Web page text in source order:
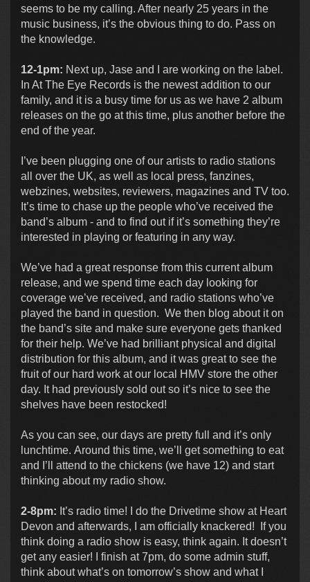
seems to be my calling. After nearly 25 years in the
music business, it’s the obvious thing to do. Pass on
the knowledge.
12-1pm: Next up, Jase and I are working on the label.
In At The Eye Records is the newest addition to our
family, and it is a busy time for us as we have 2 album
releases on the go at this time, plus another before the
end of the year.
I’ve been plugging one of our artists to radio stations
all over the UK, as well as local press, fanzines,
webzines, websites, reviewers, magazines and TV too.
It’s time to chase up the people who’ve received the
band’s album - and to find out if it’s something they’re
interested in playing or featuring in any way.
We’ve had a great response from this current album
release, and we spend time each day looking for
coverage we’ve received, and radio stations who’ve
played the band in question. We then blog about it on
the band’s site and make sure everyone gets thanked
for their help. We’ve had brilliant physical and digital
distribution for this album, and it was great to see the
fruit of our hard work at our local HMV store the other
day. It had previously sold out so it’s nice to see the
shelves have been restocked!
As you can see, our days are pretty full and it’s only
lunchtime. Around this time, we’ll get something to eat
and I’ll attend to the chickens (we have 12) and start
thinking about my radio show.
2-8pm: It’s radio time! I do the Drivetime show at Heart
Devon and afterwards, I am officially knackered! If you
think doing a radio show is easy, think again. It doesn’t
get any easier! I finish at 7pm, do some admin stuff,
think about what’s on tomorrow’s show and what I